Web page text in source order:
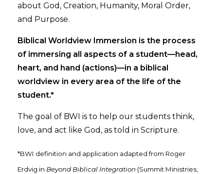
about God, Creation, Humanity, Moral Order,
and Purpose.
Biblical Worldview Immersion is the process
of immersing all aspects of a student—head,
heart, and hand (actions)—in a biblical
worldview in every area of the life of the
student.*
The goal of BWI is to help our students think,
love, and act like God, as told in Scripture.
*BWI definition and application adapted from Roger
Erdvig in Beyond Biblical Integration (Summit Ministries,